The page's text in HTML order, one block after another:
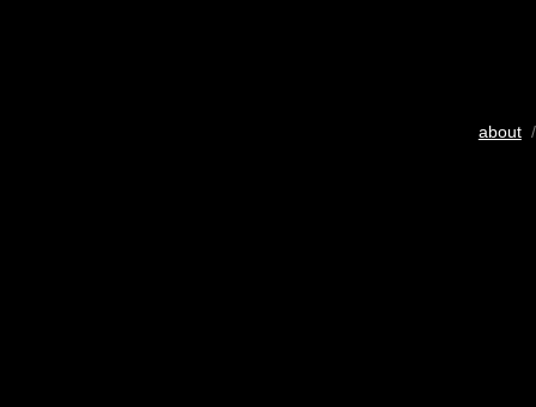
about